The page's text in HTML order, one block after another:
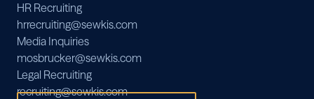
HR Recruiting
hrrecruiting@sewkis.com
Media Inquiries
mosbrucker@sewkis.com
Legal Recruiting
recruiting@sewkis.com